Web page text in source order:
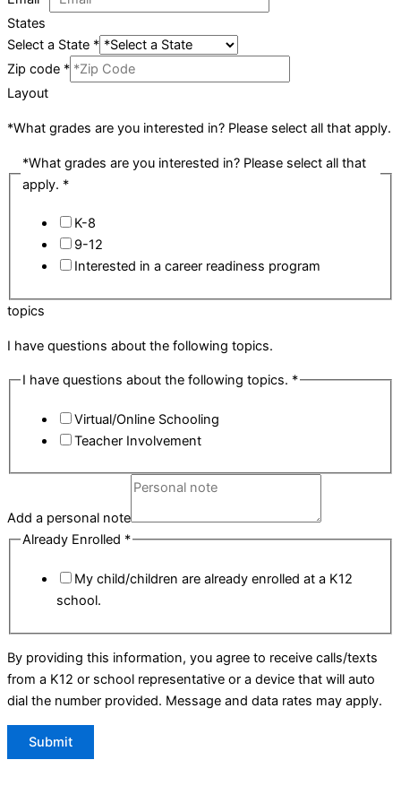
States
Select a State *
Zip code *
Layout
*What grades are you interested in? Please select all that apply.
*What grades are you interested in? Please select all that
apply. *
K-8
9-12
Interested in a career readiness program
topics
I have questions about the following topics.
I have questions about the following topics. *
Virtual/Online Schooling
Teacher Involvement
Add a personal note
Already Enrolled *
My child/children are already enrolled at a K12
school.
By providing this information, you agree to receive calls/texts
from a K12 or school representative or a device that will auto
dial the number provided. Message and data rates may apply.
Submit